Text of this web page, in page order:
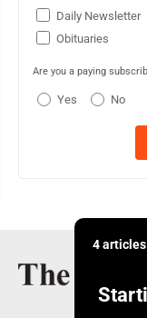
Daily Newsletter
Obituaries
Are you a paying
Yes No
4